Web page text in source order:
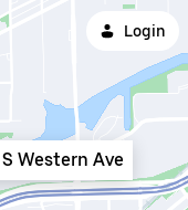
Login
Western Ave